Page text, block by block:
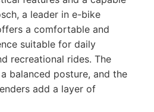
a leader in e-bike
a comfortable and
suitable for daily
recreational rides. The
balanced posture, and the
add a layer of